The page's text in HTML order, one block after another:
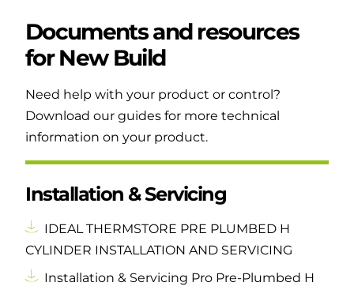
Documents and resources
forNew Build
Need help with your product or control?
Download our guides for more technical
information on your product.
Installation & Servicing
IDEAL THERMSTORE PRE PLUMBED H
CYLINDER INSTALLATION AND SERVICING
Installation & Servicing Pro Pre-Plumbed H